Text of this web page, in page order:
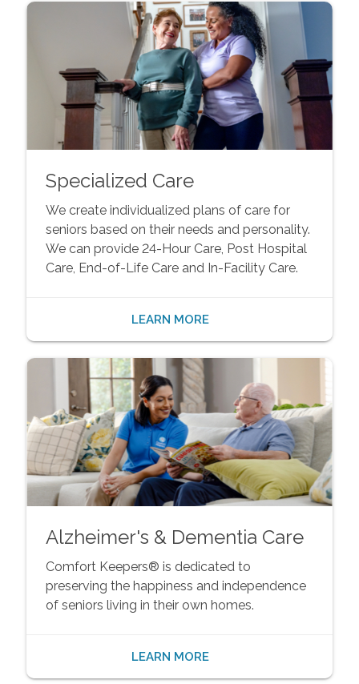
Specialized Care
We create individualized plans of care for
seniors based on their needs and personality.
We can provide 24-Hour Care, Post Hospital
Care, End-of-Life Care and In-Facility Care.
LEARN MORE
Alzheimer's & Dementia Care
Comfort Keepers® is dedicated to
preserving the happiness and independence
of seniors living in their own homes.
LEARN MORE